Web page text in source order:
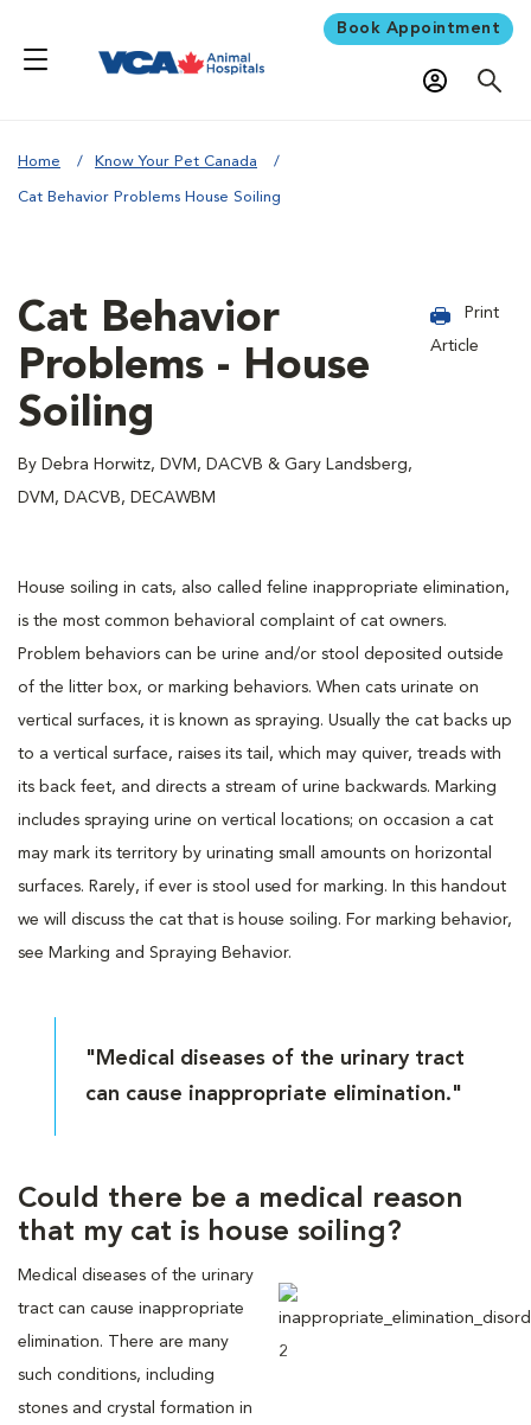
Book Appointment
Home Know Your Pet Canada
Cat Behavior Problems House Soiling
Cat Behavior
Problems - House
Soiling
By Debra Horwitz, DVM, DACVB & Gary Landsberg,
DVM, DACVB, DECAWBM
Print
Article
House soiling in cats, also called feline inappropriate elimination,
is the most common behavioral complaint of cat owners.
Problem behaviors can be urine and/or stool deposited outside
of the litter box, or marking behaviors. When cats urinate on
vertical surfaces, it is known as spraying. Usually the cat backs up
to a vertical surface, raises its tail, which may quiver, treads with
its back feet, and directs a stream of urine backwards. Marking
includes spraying urine on vertical locations; on occasion a cat
may mark its territory by urinating small amounts on horizontal
surfaces. Rarely, if ever is stool used for marking. In this handout
we will discuss the cat that is house soiling. For marking behavior,
see Marking and Spraying Behavior.
"Medical diseases of the urinary tract
can cause inappropriate elimination."
Could there be a medical reason
that my cat is house soiling?
Medical diseases of the urinary
tract can cause inappropriate
elimination. There are many
such conditions, including
stones and crystal formation in